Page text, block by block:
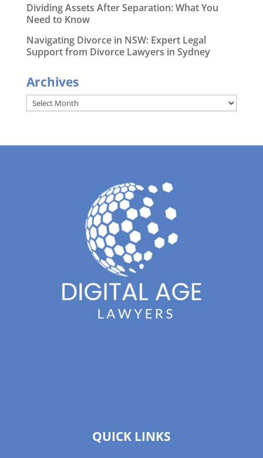
Dividing Assets After Separation: What You
Need to Know
Navigating Divorce in NSW: Expert Legal
Support from Divorce Lawyers in Sydney
Archives
Archives
QUICK LINKS